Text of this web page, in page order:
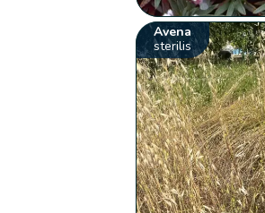
Avena
sterilis